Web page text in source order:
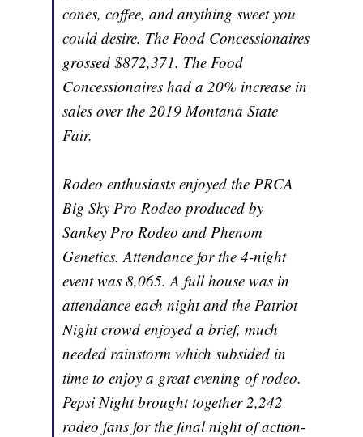
cones, coffee, and anything sweet you
could desire. The Food Concessionaires
grossed $872,371. The Food
Concessionaires had a 20% increase in
sales over the 2019 Montana State
Fair.
Rodeo enthusiasts enjoyed the PRCA
Big Sky Pro Rodeo produced by
Sankey Pro Rodeo and Phenom
Genetics. Attendance for the 4-night
event was 8,065. A full house was in
attendance each night and the Patriot
Night crowd enjoyed a brief, much
needed rainstorm which subsided in
time to enjoy a great evening of rodeo.
Pepsi Night brought together 2,242
rodeo fans for the final night of action-